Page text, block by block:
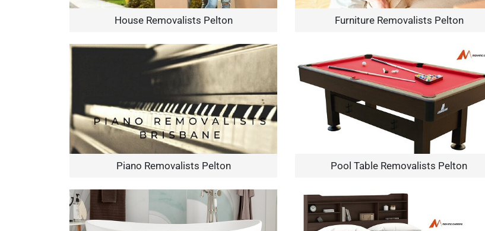
House Removalists Pelton Furniture Removalists Pelton
Piano Removalists Pelton Pool Table Removalists Pelton